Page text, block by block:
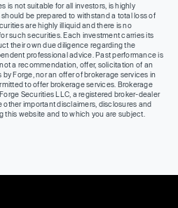
is not suitable for all investors, is highly
be prepared to withstand a total loss of
are highly illiquid and there is no
such securities. Each investment carries its
their own due diligence regarding the
professional advice. Past performance is
a recommendation, offer, solicitation of an
Forge, nor an offer of brokerage services in
to offer brokerage services. Brokerage
Securities LLC, a registered broker-dealer
other important disclaimers, disclosures and
website and to which you are subject.